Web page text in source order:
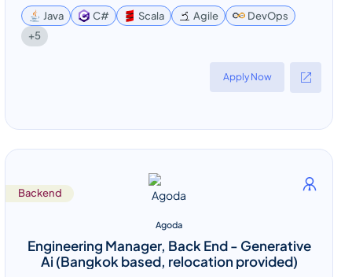
Java C# Scala Agile
DevOps
+5
Apply Now
Backend
Agoda
Engineering Manager, Back End - Generative
Ai (Bangkok based, relocation provided)